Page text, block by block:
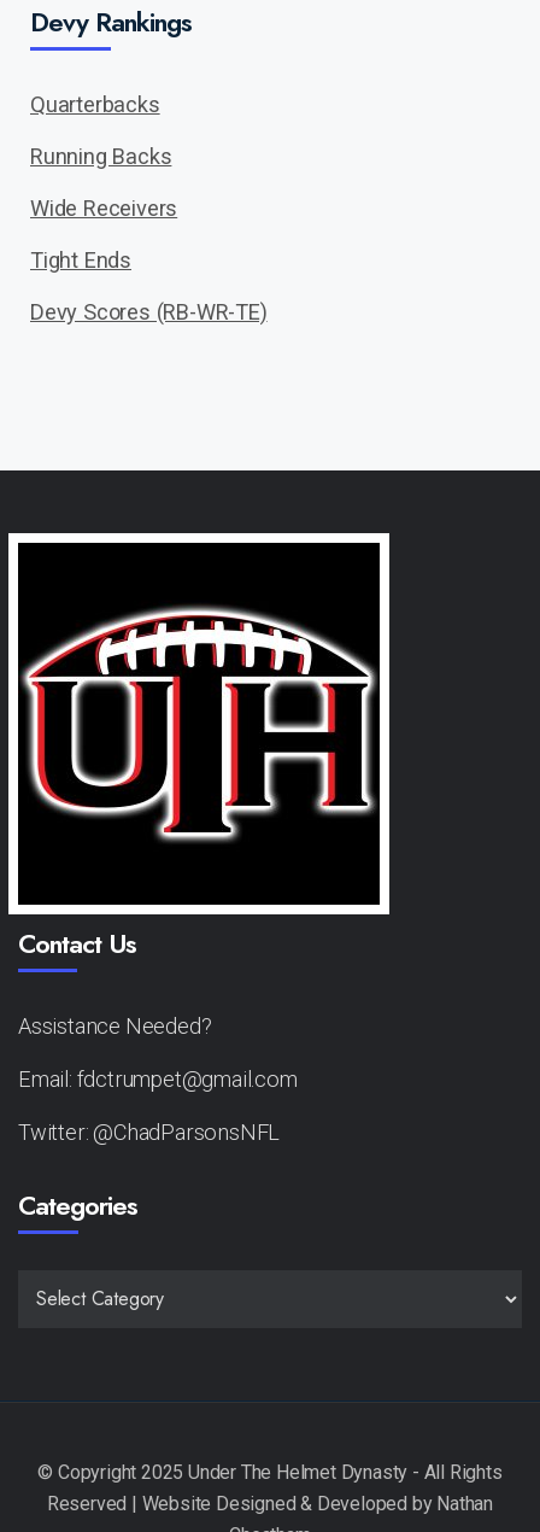
Devy Rankings
Quarterbacks
Running Backs
Wide Receivers
Tight Ends
Devy Scores (RB-WR-TE)
Contact Us
Assistance Needed?
Email: fdctrumpet@gmail.com
Twitter: @ChadParsonsNFL
Categories